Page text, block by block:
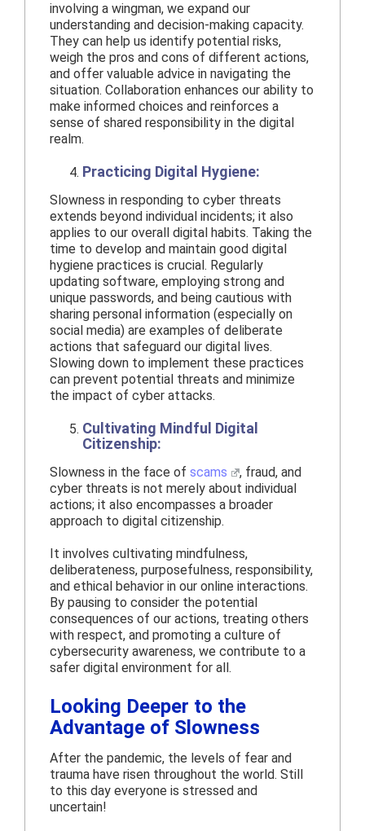
involving a wingman, we expand our
understanding and decision-making capacity.
They can help us identify potential risks,
weigh the pros and cons of different actions,
and offer valuable advice in navigating the
situation. Collaboration enhances our ability to
make informed choices and reinforces a
sense of shared responsibility in the digital
realm.
Practicing Digital Hygiene:
Slowness in responding to cyber threats
extends beyond individual incidents; it also
applies to our overall digital habits. Taking the
time to develop and maintain good digital
hygiene practices is crucial. Regularly
updating software, employing strong and
unique passwords, and being cautious with
sharing personal information (especially on
social media) are examples of deliberate
actions that safeguard our digital lives.
Slowing down to implement these practices
can prevent potential threats and minimize
the impact of cyber attacks.
Cultivating Mindful Digital
Citizenship:
Slowness in the face of scams
, fraud, and
cyber threats is not merely about individual
actions; it also encompasses a broader
approach to digital citizenship.
It involves cultivating mindfulness,
deliberateness, purposefulness, responsibility,
and ethical behavior in our online interactions.
By pausing to consider the potential
consequences of our actions, treating others
with respect, and promoting a culture of
cybersecurity awareness, we contribute to a
safer digital environment for all.
Looking Deeper to the
Advantage of Slowness
After the pandemic, the levels of fear and
trauma have risen throughout the world. Still
to this day everyone is stressed and
uncertain!